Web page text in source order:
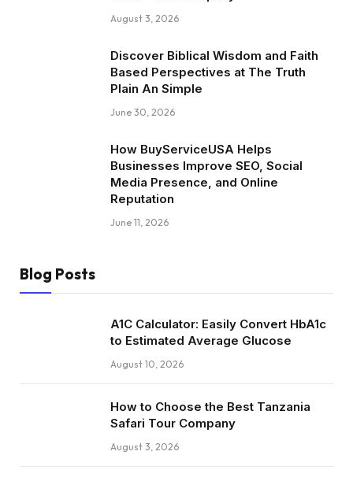
August 3, 2026
Discover Biblical Wisdom and Faith
Based Perspectives at The Truth
Plain An Simple
June 30, 2026
How BuyServiceUSA Helps
Businesses Improve SEO, Social
Media Presence, and Online
Reputation
June 11, 2026
Blog Posts
A1C Calculator: Easily Convert HbA1c
to Estimated Average Glucose
August 10, 2026
How to Choose the Best Tanzania
Safari Tour Company
August 3, 2026